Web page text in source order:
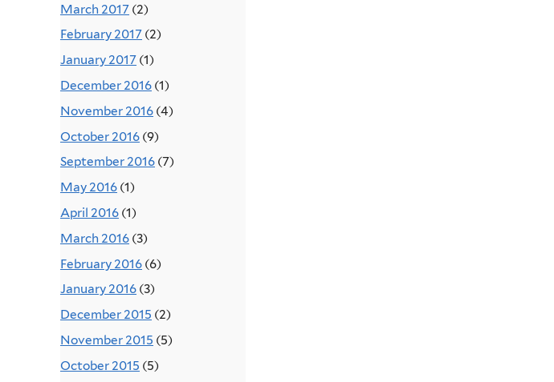
March 2017 (2)
February 2017 (2)
January 2017 (1)
December 2016 (1)
November 2016 (4)
October 2016 (9)
September 2016 (7)
May 2016 (1)
April 2016 (1)
March 2016 (3)
February 2016 (6)
January 2016 (3)
December 2015 (2)
November 2015 (5)
October 2015 (5)